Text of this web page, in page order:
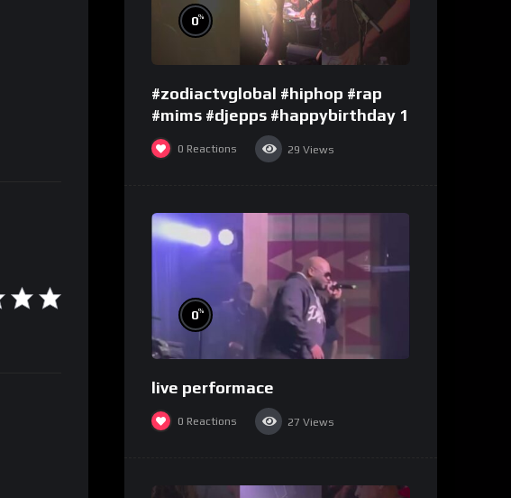
0%
#zodiactvglobal #hiphop #rap
#mims #djepps #happybirthday 1
0 Reactions 29 Views
0%
live performace
0 Reactions 27 Views